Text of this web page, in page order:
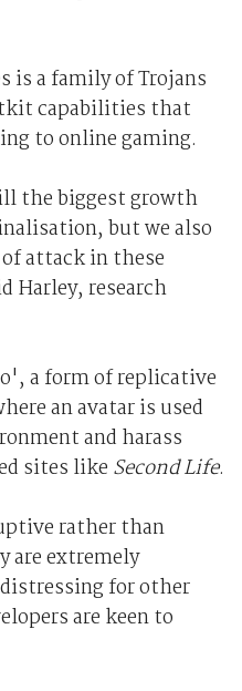
is a family of Trojans
capabilities that
to online gaming.
the biggest growth
but we also
attack in these
Harley, research
a form of replicative
an avatar is used
and harass
sites like Second Life.
rather than
are extremely
for other
are keen to